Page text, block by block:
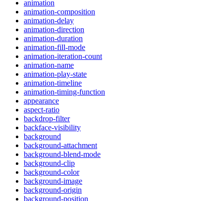
animation
animation-composition
animation-delay
animation-direction
animation-duration
animation-fill-mode
animation-iteration-count
animation-name
animation-play-state
animation-timeline
animation-timing-function
appearance
aspect-ratio
backdrop-filter
backface-visibility
background
background-attachment
background-blend-mode
background-clip
background-color
background-image
background-origin
background-position